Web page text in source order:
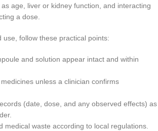
age, liver or kidney function, and interacting
a dose.
use, follow these practical points:
and solution appear intact and within
medicines unless a clinician confirms
(date, dose, and any observed effects) as
medical waste according to local regulations.